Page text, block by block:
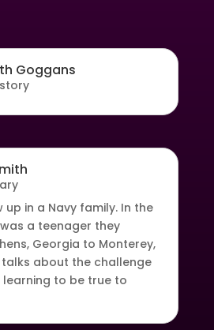
Goggans
up in a Navy family. In the
was a teenager they
Georgia to Monterey,
talks about the challenge
to be true to